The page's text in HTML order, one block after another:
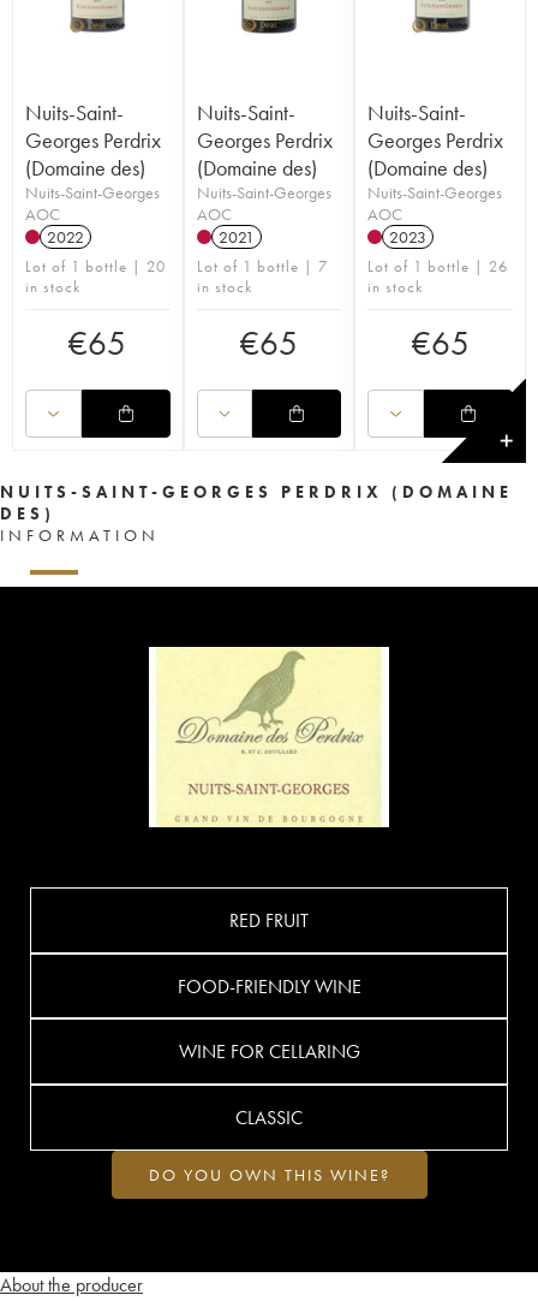
Nuits-Saint-
Georges Perdrix
(Domaine des)
Nuits-Saint-Georges
AOC
2022
Lot of 1 bottle | 20
in stock
€65
Nuits-Saint-
Georges Perdrix
(Domaine des)
Nuits-Saint-Georges
AOC
2021
Lot of 1 bottle | 7
in stock
€65
Nuits-Saint-
Georges Perdrix
(Domaine des)
Nuits-Saint-Georges
AOC
2023
Lot of 1 bottle | 26
in stock
€65
✕
NUITS-SAINT-GEORGES PERDRIX (DOMAINE
DES)
INFORMATION
About the producer
RED FRUIT
FOOD-FRIENDLY WINE
WINE FOR CELLARING
CLASSIC
DO YOU OWN THIS WINE?